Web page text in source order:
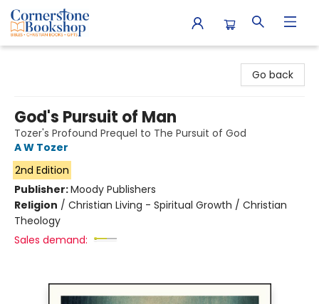
Go back
God's Pursuit of Man
Tozer's Profound Prequel to The Pursuit of God
A W Tozer
2nd Edition
Publisher:Moody Publishers
Religion / Christian Living - Spiritual Growth / Christian
Theology
Sales demand: